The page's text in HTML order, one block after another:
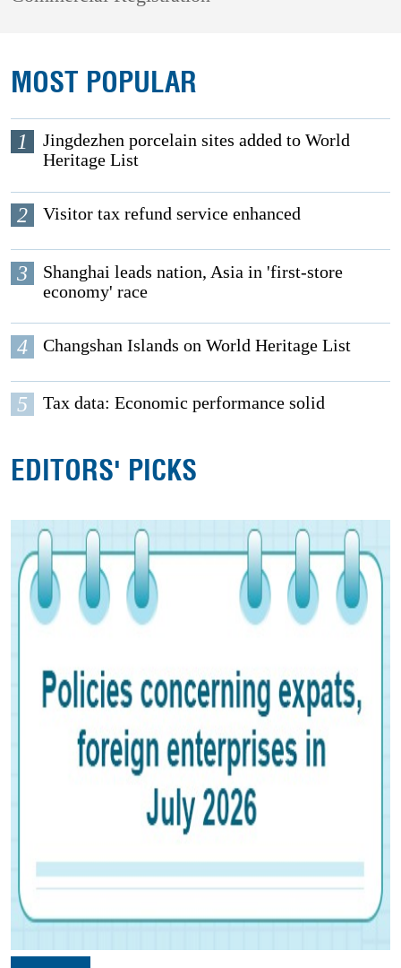
MOST POPULAR
1
Jingdezhen porcelain sites added to World
Heritage List
2 Visitor tax refund service enhanced
3
Shanghai leads nation, Asia in 'first-store
economy' race
4 Changshan Islands on World Heritage List
5 Tax data: Economic performance solid
EDITORS' PICKS